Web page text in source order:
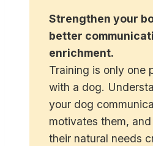
Strengthen your
better
enrichment.
Training is only one
with a dog.
your dog
motivates them,
their natural needs